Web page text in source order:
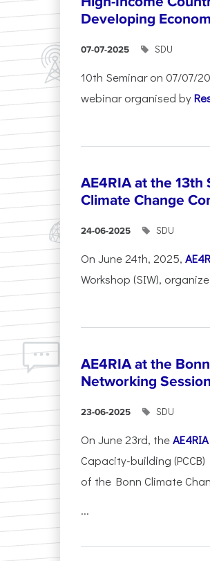
Developing
07-07-2025 SDU
10th Seminar on 07/07/
webinar organised by
AE4RIA at the
Climate Change
24-06-2025 SDU
On June 24th, 2025,
Workshop (SIW),
AE4RIA at the
Networking
23-06-2025 SDU
On June 23rd, theAE4RIA
Capacity-building
of the Bonn Climate
...